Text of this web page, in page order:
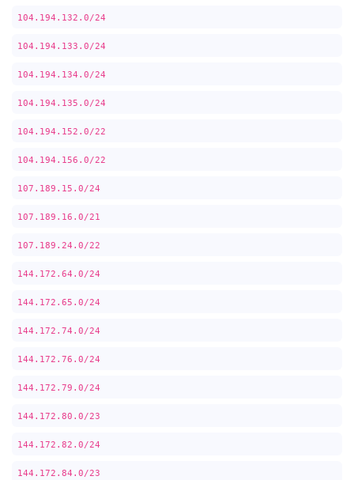
104.194.132.0/24
104.194.133.0/24
104.194.134.0/24
104.194.135.0/24
104.194.152.0/22
104.194.156.0/22
107.189.15.0/24
107.189.16.0/21
107.189.24.0/22
144.172.64.0/24
144.172.65.0/24
144.172.74.0/24
144.172.76.0/24
144.172.79.0/24
144.172.80.0/23
144.172.82.0/24
144.172.84.0/23